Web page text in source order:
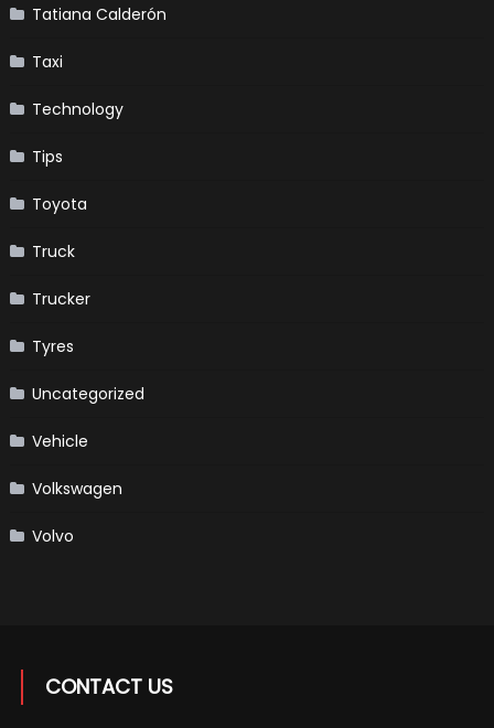
Tatiana Calderón
Taxi
Technology
Tips
Toyota
Truck
Trucker
Tyres
Uncategorized
Vehicle
Volkswagen
Volvo
CONTACT US